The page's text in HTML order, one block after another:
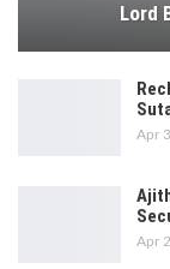
Lord
Apr
Apr